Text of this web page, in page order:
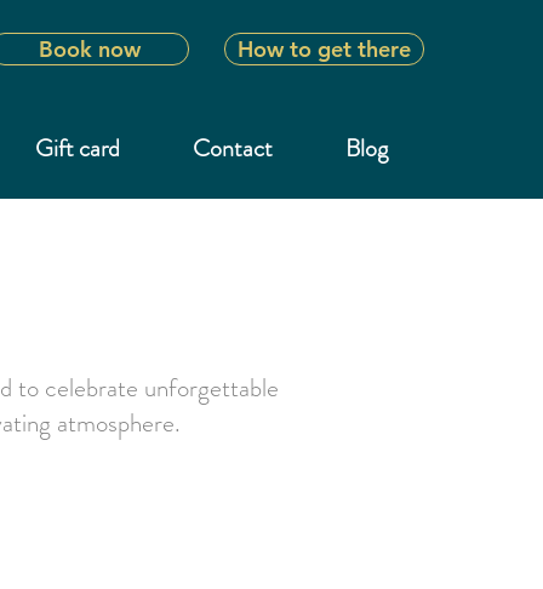
Book now How to get there
Gift card Contact Blog
to celebrate unforgettable
atmosphere.